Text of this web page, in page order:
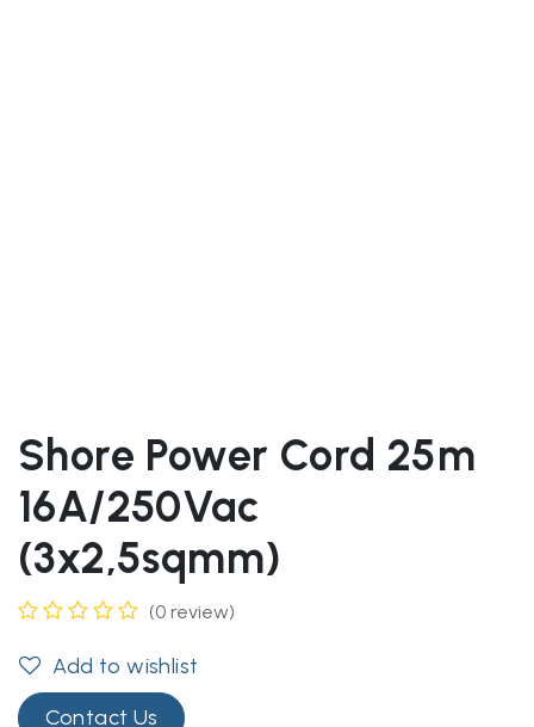
Shore Power Cord 25m
16A/250Vac
(3x2,5sqmm)
(0 review)
Add to wishlist
Contact Us